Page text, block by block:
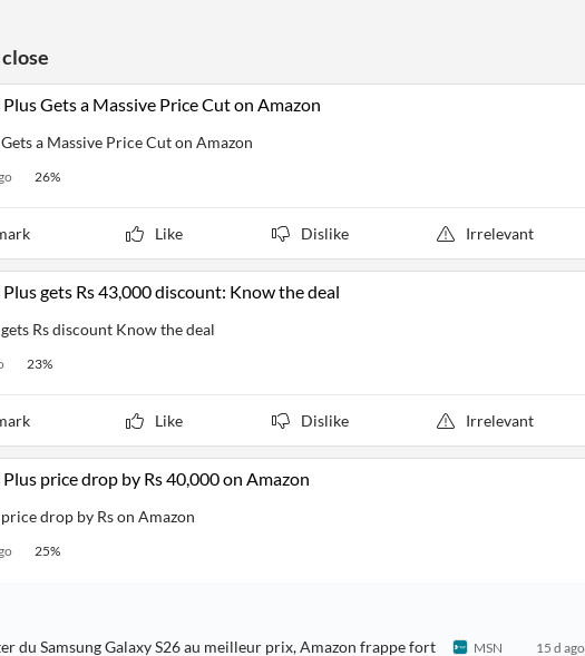
Gets a Massive Price Cut on Amazon
a Massive Price Cut on Amazon
26%
Like Dislike Irrelevant
Plus gets Rs 43,000 discount: Know the deal
Rs discount Know the deal
23%
Like Dislike Irrelevant
price drop by Rs 40,000 on Amazon
drop by Rs on Amazon
25%
du Samsung Galaxy S26 au meilleur prix, Amazon frappe fort MSN
15 d ago